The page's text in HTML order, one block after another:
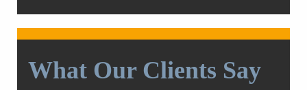
What Our Clients Say